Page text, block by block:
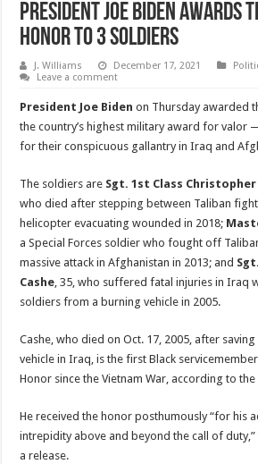
President Joe Biden Awards
Honor to 3 Soldiers
J. Williams December 17, 2021
Leave a comment
President Joe Biden on Thursday awarded
the country’s highest military award for valor
for their conspicuous gallantry in Iraq and
The soldiers are Sgt. 1st Class Christopher
who died after stepping between Taliban
helicopter evacuating wounded in 2018;
a Special Forces soldier who fought off
massive attack in Afghanistan in 2013; and
Cashe, 35, who suffered fatal injuries in Iraq
soldiers from a burning vehicle in 2005.
Cashe, who died on Oct. 17, 2005, after
vehicle in Iraq, is the first Black
Honor since the Vietnam War, according to the
He received the honor posthumously “for his
intrepidity above and beyond the call of duty,”
a release.